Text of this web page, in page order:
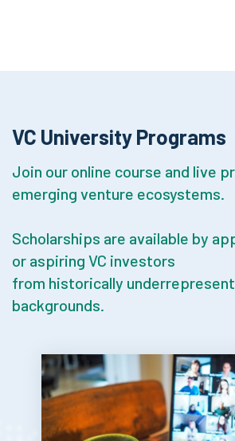
VC University Programs
Join our online course and live
emerging venture ecosystems.
Scholarships are available by
or aspiring VC investors
from historically
backgrounds.